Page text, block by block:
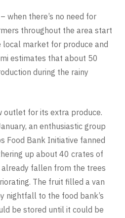
when there’s no need for
throughout the area start
local market for produce and
estimates that about 50
during the rainy
outlet for its extra produce.
an enthusiastic group
Food Bank Initiative fanned
up about 40 crates of
fallen from the trees
The fruit filled a van
nightfall to the food bank’s
be stored until it could be